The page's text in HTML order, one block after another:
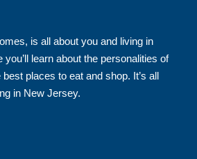
is all about you and living in
learn about the personalities of
places to eat and shop. It’s all
in New Jersey.